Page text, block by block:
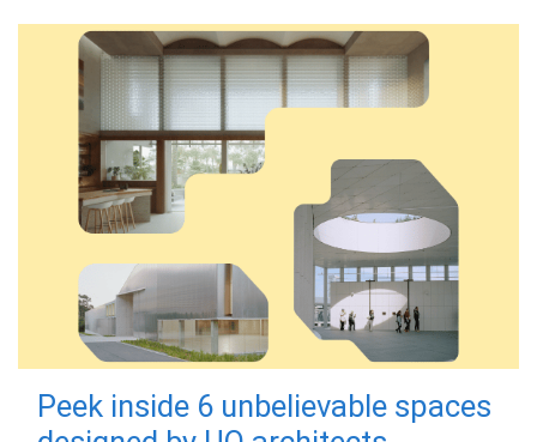
Peek inside 6 unbelievable spaces